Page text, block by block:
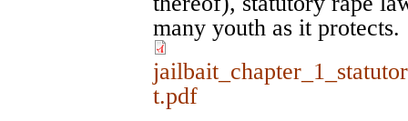
many youth as it protects.
t.pdf